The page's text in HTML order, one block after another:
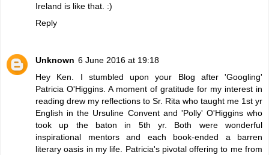
Ireland is like that. :)
Reply
Unknown 6 June 2016 at 19:18
Hey Ken. I stumbled upon your Blog after 'Googling'
Patricia O'Higgins. A moment of gratitude for my interest in
reading drew my reflections to Sr. Rita who taught me 1st yr
English in the Ursuline Convent and 'Polly' O'Higgins who
took up the baton in 5th yr. Both were wonderful
inspirational mentors and each book-ended a barren
literary oasis in my life. Patricia's pivotal offering to me from